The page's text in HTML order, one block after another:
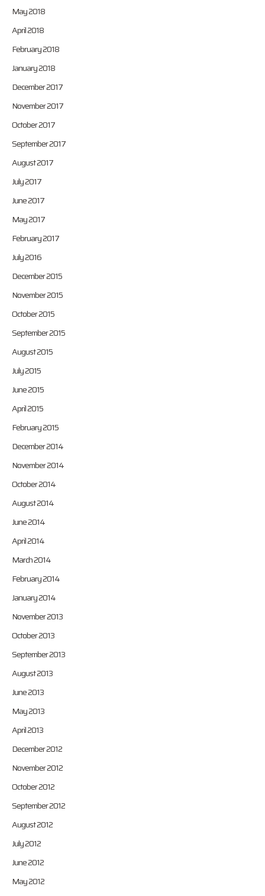
May 2018
April 2018
February 2018
January 2018
December 2017
November 2017
October 2017
September 2017
August 2017
July 2017
June 2017
May 2017
February 2017
July 2016
December 2015
November 2015
October 2015
September 2015
August 2015
July 2015
June 2015
April 2015
February 2015
December 2014
November 2014
October 2014
August 2014
June 2014
April 2014
March 2014
February 2014
January 2014
November 2013
October 2013
September 2013
August 2013
June 2013
May 2013
April 2013
December 2012
November 2012
October 2012
September 2012
August 2012
July 2012
June 2012
May 2012